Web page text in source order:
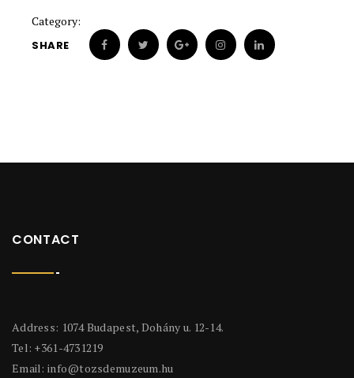
Category:
SHARE
CONTACT
Address: 1074 Budapest, Dohány u. 12-14.
Tel: +361-4731219
Email: info@tozsdemuzeum.hu